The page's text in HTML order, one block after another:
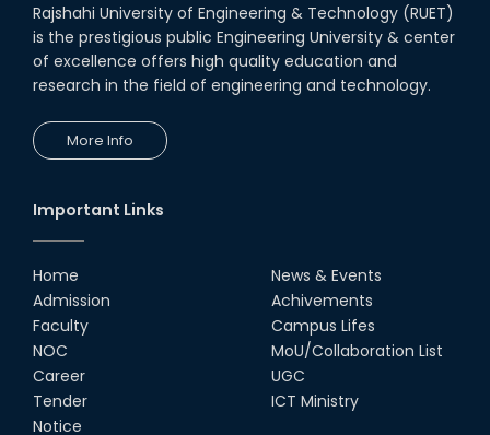
Rajshahi University of Engineering & Technology (RUET)
is the prestigious public Engineering University & center
of excellence offers high quality education and
research in the field of engineering and technology.
More Info
Important Links
Home
Admission
Faculty
NOC
Career
Tender
Notice
News & Events
Achivements
Campus Lifes
MoU/Collaboration List
UGC
ICT Ministry